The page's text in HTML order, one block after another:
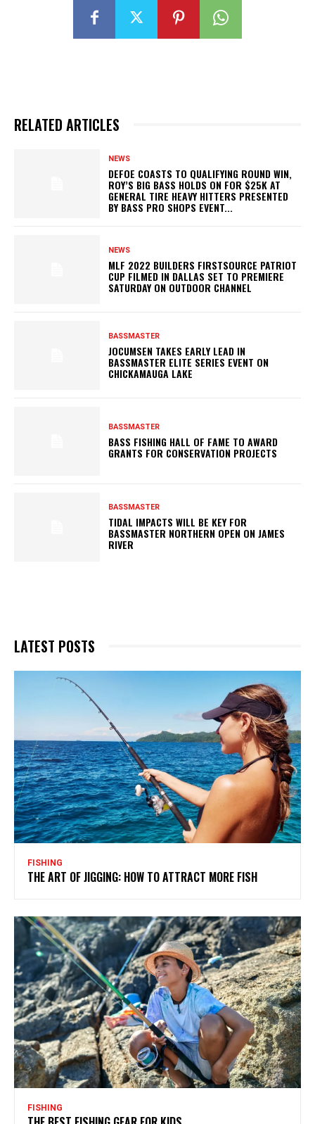
RELATED ARTICLES
NEWS
DEFOE COASTS TO QUALIFYING ROUND WIN,
ROY’S BIG BASS HOLDS ON FOR $25K AT
GENERAL TIRE HEAVY HITTERS PRESENTED
BY BASS PRO SHOPS EVENT...
NEWS
MLF 2022 BUILDERS FIRSTSOURCE PATRIOT
CUP FILMED IN DALLAS SET TO PREMIERE
SATURDAY ON OUTDOOR CHANNEL
BASSMASTER
JOCUMSEN TAKES EARLY LEAD IN
BASSMASTER ELITE SERIES EVENT ON
CHICKAMAUGA LAKE
BASSMASTER
BASS FISHING HALL OF FAME TO AWARD
GRANTS FOR CONSERVATION PROJECTS
BASSMASTER
TIDAL IMPACTS WILL BE KEY FOR
BASSMASTER NORTHERN OPEN ON JAMES
RIVER
LATEST POSTS
FISHING
THE ART OF JIGGING: HOW TO ATTRACT MORE FISH
FISHING